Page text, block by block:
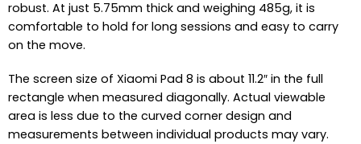
robust. At just 5.75mm thick and weighing 485g, it is
comfortable to hold for long sessions and easy to carry
on the move.
The screen size of Xiaomi Pad 8 is about 11.2″ in the full
rectangle when measured diagonally. Actual viewable
area is less due to the curved corner design and
measurements between individual products may vary.